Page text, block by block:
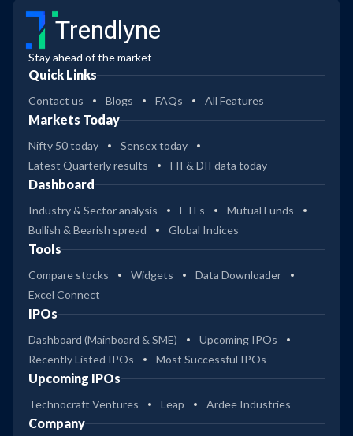
Trendlyne
Stay ahead of the market
Quick Links
Contact us Blogs FAQs All Features
Markets Today
Nifty 50 today
Sensex today
Latest Quarterly results
FII & DII data today
Dashboard
Industry & Sector analysis ETFs
Mutual Funds
Bullish & Bearish spread
Global Indices
Tools
Compare stocks Widgets
Data Downloader
Excel Connect
IPOs
Dashboard (Mainboard & SME)
Upcoming IPOs
Recently Listed IPOs
Most Successful IPOs
Upcoming IPOs
Technocraft Ventures Leap Ardee Industries
Company